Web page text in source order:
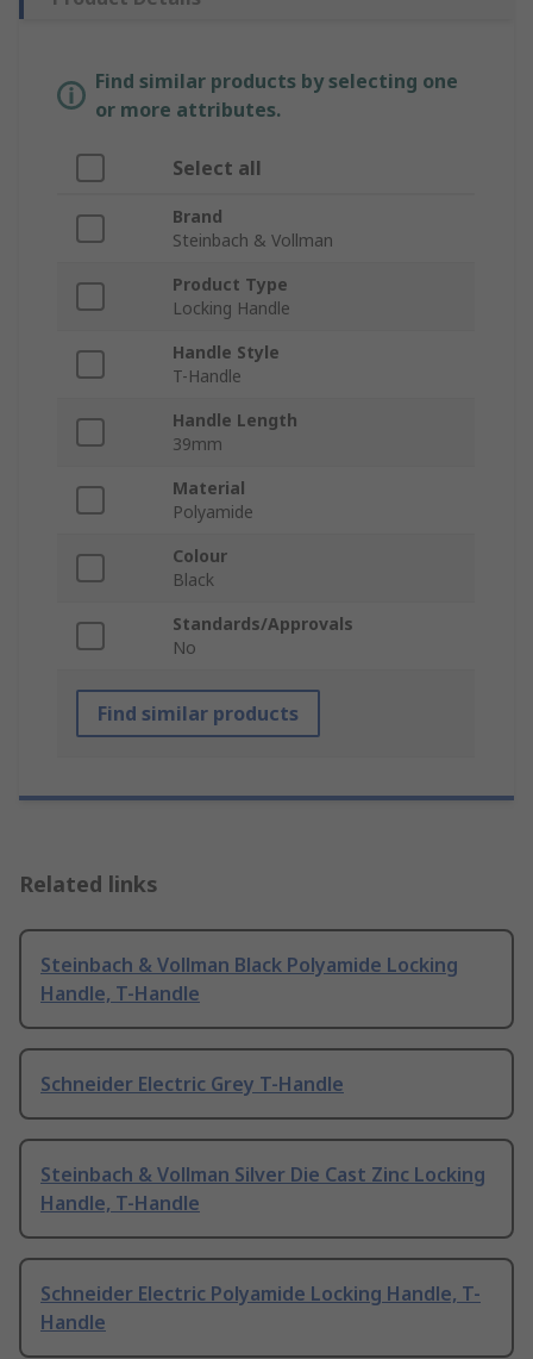
Find similar products by selecting one
or more attributes.
Select all
Brand
Steinbach & Vollman
Product Type
Locking Handle
Handle Style
T-Handle
Handle Length
39mm
Material
Polyamide
Colour
Black
Standards/Approvals
No
Find similar products
Related links
Steinbach & Vollman Black Polyamide Locking
Handle, T-Handle
Schneider Electric Grey T-Handle
Steinbach & Vollman Silver Die Cast Zinc Locking
Handle, T-Handle
Schneider Electric Polyamide Locking Handle, T-
Handle